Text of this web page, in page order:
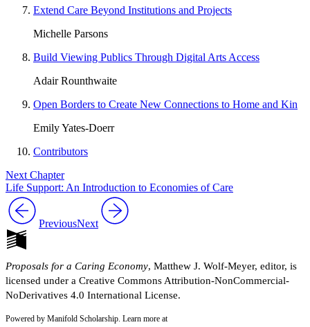
Reset to Defaults
Extend Care Beyond Institutions and Projects
Michelle Parsons
Build Viewing Publics Through Digital Arts Access
Adair Rounthwaite
Open Borders to Create New Connections to Home and Kin
Emily Yates-Doerr
Contributors
Next Chapter
Life Support: An Introduction to Economies of Care
PreviousNext
Proposals for a Caring Economy, Matthew J. Wolf-Meyer, editor, is
licensed under a Creative Commons Attribution-NonCommercial-
NoDerivatives 4.0 International License.
Powered by Manifold Scholarship. Learn more at